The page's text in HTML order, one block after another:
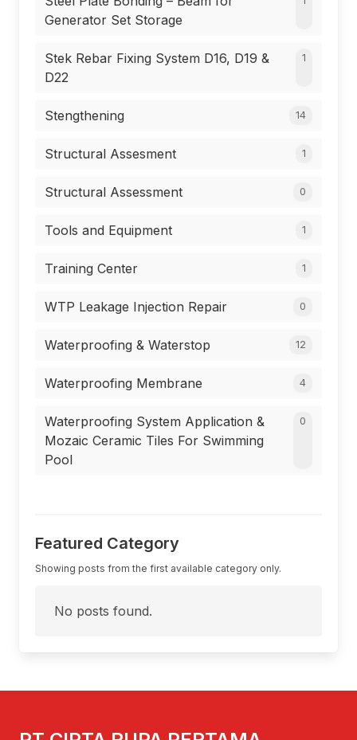
Generator Set Storage
Stek Rebar Fixing System D16, D19 &
D22
1
Stengthening 14
Structural Assesment 1
Structural Assessment 0
Tools and Equipment 1
Training Center 1
WTP Leakage Injection Repair 0
Waterproofing & Waterstop 12
Waterproofing Membrane 4
Waterproofing System Application &
Mozaic Ceramic Tiles For Swimming
Pool
0
Featured Category
Showing posts from the first available category only.
No posts found.